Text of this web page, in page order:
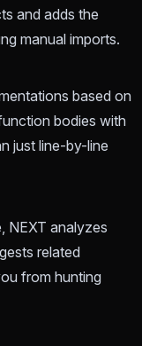
and adds the
manual imports.
based on
bodies with
just line-by-line
NEXT analyzes
related
from hunting